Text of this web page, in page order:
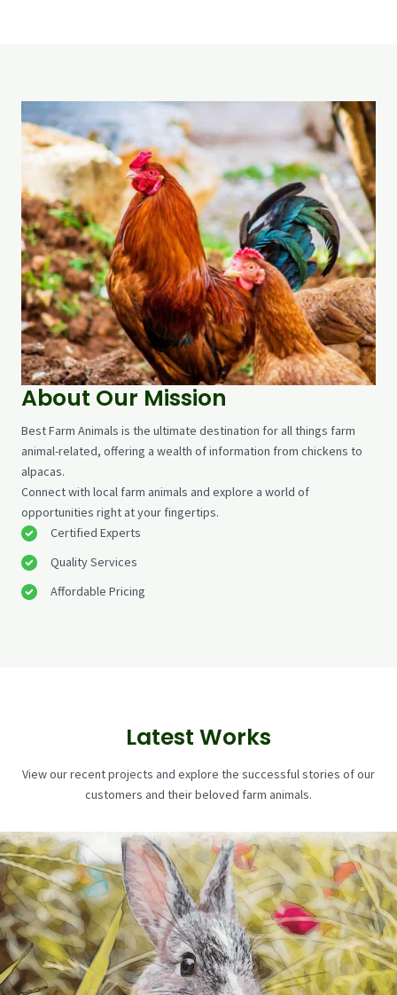
About Our Mission
Best Farm Animals is the ultimate destination for all things farm
animal-related, offering a wealth of information from chickens to
alpacas.
Connect with local farm animals and explore a world of
opportunities right at your fingertips.
Certified Experts​
Quality Services​
Affordable Pricing​
Latest Works
View our recent projects and explore the successful stories of our
customers and their beloved farm animals.